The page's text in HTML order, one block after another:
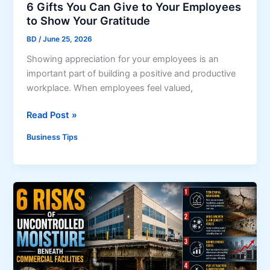
a
t
i
i
s
r
s
d
V
e
d
o
s
h
a
t
A
l
i
6 Gifts You Can Give to Your Employees
to Show Your Gratitude
BD /June 25, 2026
Showing appreciation for your employees is an
important part of building a positive and productive
workplace. When employees feel valued,
6
Y
o
u
C
a
Read Post »
Business Tips